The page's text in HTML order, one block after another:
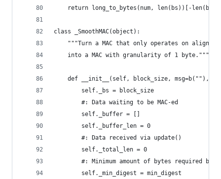
return long_to_bytes(num, len(bs))[-
class _SmoothMAC(object):
"""Turn a MAC that only operates on aligned
    into a MAC with granularity of 1 byte."""
def __init__(self, block_size, msg=b(""),
        self._bs = block_size
        #: Data waiting to be MAC-ed
        self._buffer = []
        self._buffer_len = 0
        #: Data received via update()
        self._total_len = 0
#: Minimum amount of bytes required by
        self._min_digest = min_digest